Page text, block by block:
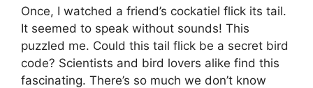
Once, I watched a friend’s cockatiel flick its tail.
It seemed to speak without sounds! This
puzzled me. Could this tail flick be a secret bird
code? Scientists and bird lovers alike find this
fascinating. There’s so much we don’t know